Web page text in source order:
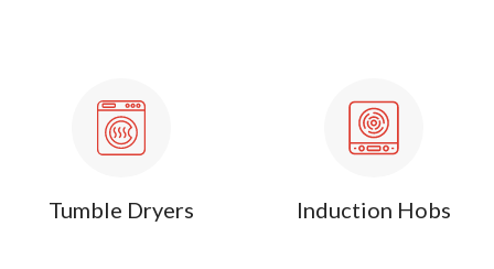
Tumble Dryers Induction Hobs